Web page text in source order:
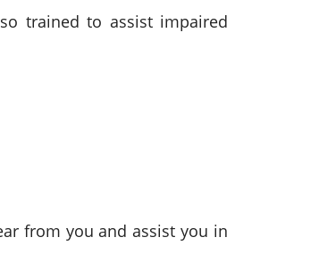
trained to assist impaired
from you and assist you in